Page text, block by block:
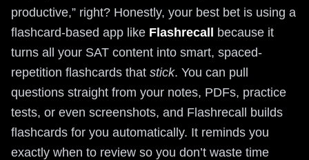
productive,” right? Honestly, your best bet is using a
flashcard-based app like Flashrecall
because it
turns all your SAT content into smart, spaced-
repetition flashcards that stick. You can pull
questions straight from your notes, PDFs, practice
tests, or even screenshots, and Flashrecall builds
flashcards for you automatically. It reminds you
exactly when to review so you don’t waste time